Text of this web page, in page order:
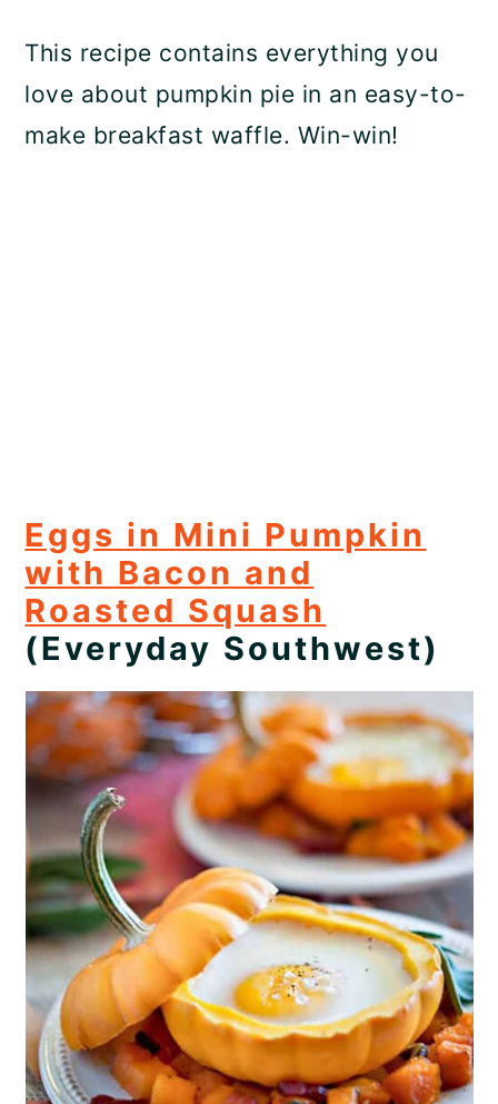
This recipe contains everything you
love about pumpkin pie in an easy-to-
make breakfast waffle. Win-win!
Eggs in Mini Pumpkin
with Bacon and
Roasted Squash
(Everyday Southwest)